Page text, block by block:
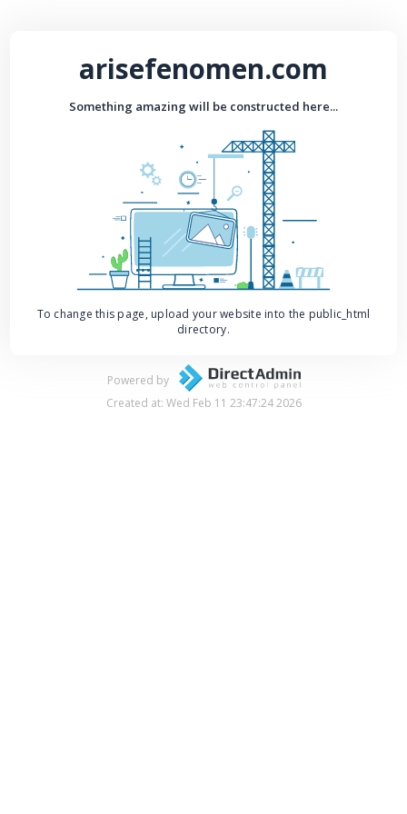
arisefenomen.com
Something amazing will be constructed here...
To change this page, upload your website into the public_html
directory.
Powered by
Created at: Wed Feb 11 23:47:24 2026